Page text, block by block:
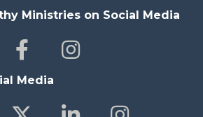
Ministries on Social Media
Media